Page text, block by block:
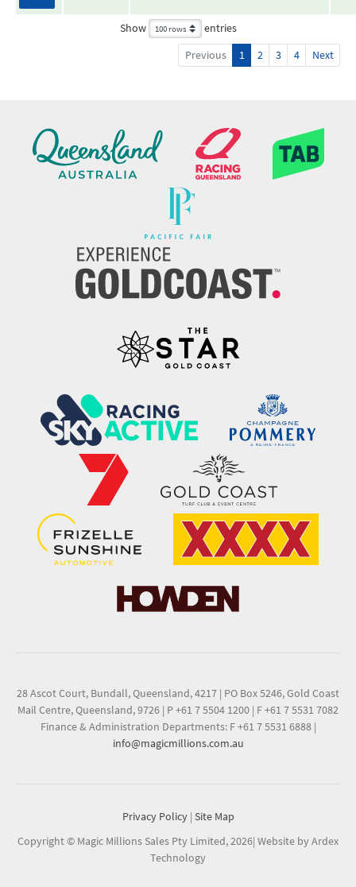
Show
entries
Previous
1 2 3 4 Next
28 Ascot Court, Bundall, Queensland, 4217 | PO Box 5246, Gold Coast
Mail Centre, Queensland, 9726 | P +61 7 5504 1200 | F +61 7 5531 7082
Finance & Administration Departments: F +61 7 5531 6888 |
info@magicmillions.com.au
Privacy Policy | Site Map
Copyright © Magic Millions Sales Pty Limited, 2026| Website by Ardex
Technology